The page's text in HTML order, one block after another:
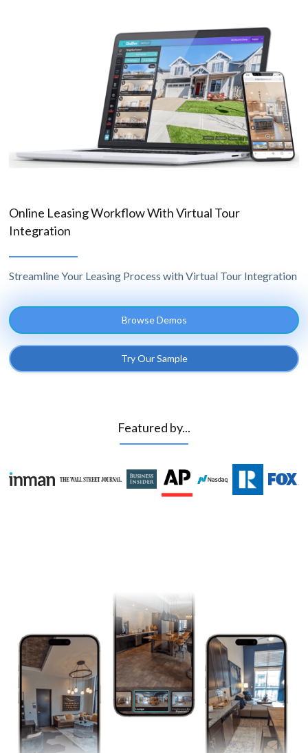
Online Leasing Workflow With Virtual Tour
Integration
Streamline Your Leasing Process with Virtual Tour Integration
Browse Demos
Try Our Sample
Featured by...